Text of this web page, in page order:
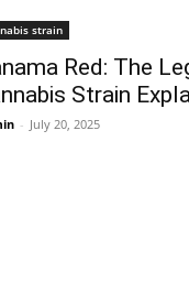
strain
Red: The
Strain
- July 20, 2025